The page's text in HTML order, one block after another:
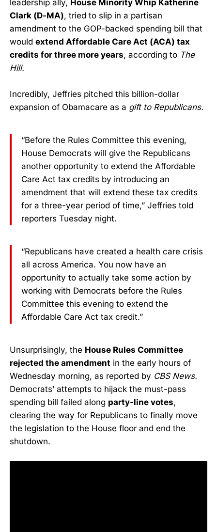
leadership ally, House Minority Whip Katherine
Clark (D-MA), tried to slip in a partisan
amendment to the GOP-backed spending bill that
would extend Affordable Care Act (ACA) tax
credits for three more years, according to The
Hill.
Incredibly, Jeffries pitched this billion-dollar
expansion of Obamacare as a gift to Republicans.
“Before the Rules Committee this evening,
House Democrats will give the Republicans
another opportunity to extend the Affordable
Care Act tax credits by introducing an
amendment that will extend these tax credits
for a three-year period of time,” Jeffries told
reporters Tuesday night.
“Republicans have created a health care crisis
all across America. You now have an
opportunity to actually take some action by
working with Democrats before the Rules
Committee this evening to extend the
Affordable Care Act tax credit.”
Unsurprisingly, the House Rules Committee
rejected the amendment in the early hours of
Wednesday morning, as reported by CBS News.
Democrats’ attempts to hijack the must-pass
spending bill failed along party-line votes,
clearing the way for Republicans to finally move
the legislation to the House floor and end the
shutdown.